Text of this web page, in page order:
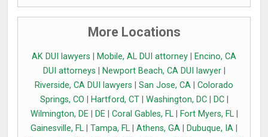
More Locations
AK DUI lawyers Mobile, AL DUI attorney
Encino, CA
DUI attorneys
Newport Beach, CA DUI lawyer|
Riverside, CA DUI lawyers
San Jose, CA
Colorado
Springs, CO
Hartford, CT| Washington, DC| DC|
Wilmington, DE| DE| Coral Gables, FL| Fort Myers, FL|
Gainesville, FL
Tampa, FL Athens, GA Dubuque, IA